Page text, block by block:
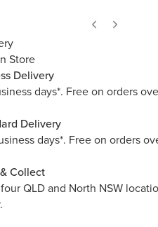
Store
Delivery
days*. Free on orders
Delivery
days*. Free on orders
Collect
QLD and North NSW